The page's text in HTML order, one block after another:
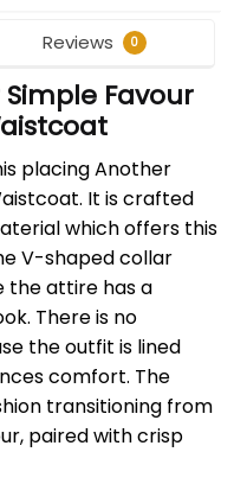
Reviews 0
Favour
placing Another
It is crafted
which offers this
V-shaped collar
the attire has a
There is no
the outfit is lined
comfort. The
transitioning from
paired with crisp